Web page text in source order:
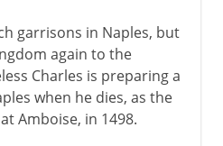
garrisons in Naples, but
again to the
Charles is preparing a
when he dies, as the
Amboise, in 1498.